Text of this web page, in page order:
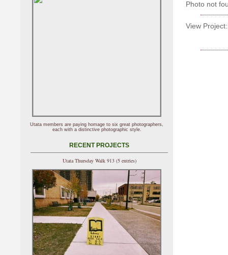
Photo not
View Project:
Utata members are paying homage to six great photographers,
each with a distinctive photographic style.
RECENT PROJECTS
Utata Thursday Walk 913 (5 entries)